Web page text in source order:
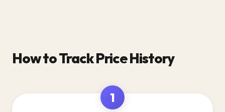
How to Track Price History
1